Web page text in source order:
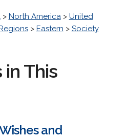
> North America> United
> Eastern > Society
in This
and